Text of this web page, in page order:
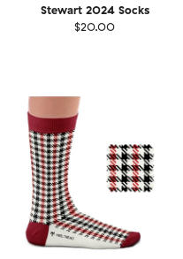
Stewart 2024 Socks
$20.00